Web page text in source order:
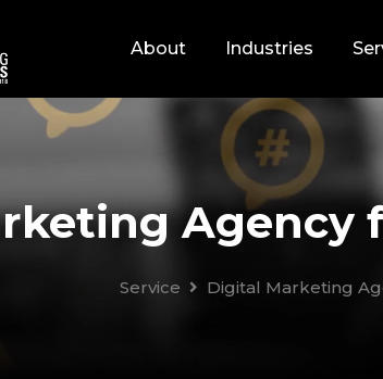
About Industries
Agency
Service
Digital Marketing